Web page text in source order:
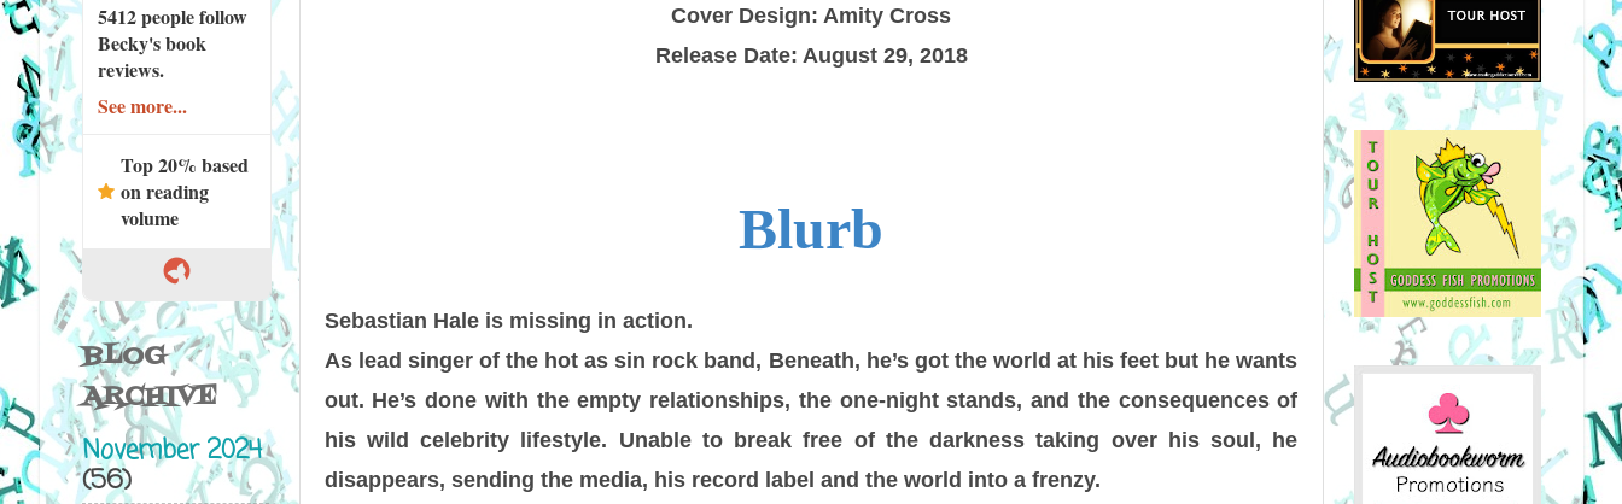
Cover Design: Amity Cross
Release Date: August 29, 2018
Blurb
Sebastian Haleis missing in action.
As lead singer of the hot as sin rock band, Beneath, he’s got the world at his feet but he wants
out. He’s done with the empty relationships, the one-night stands, and the consequences of
his wild celebrity lifestyle. Unable to break free of the darkness taking over his soul, he
disappears, sending the media, his record label and the world into a frenzy.
5412 peoplefollow
Becky's book
reviews.
See more...
Top 20% based
on reading
volume
BLOG
ARCHIVE
November 2024
(56)